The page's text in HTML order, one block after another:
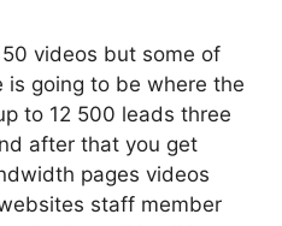
videos but some of
is going to be where the
to 12 500 leads three
after that you get
pages videos
staff member